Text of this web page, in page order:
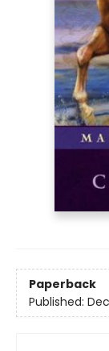
Paperback
Published: